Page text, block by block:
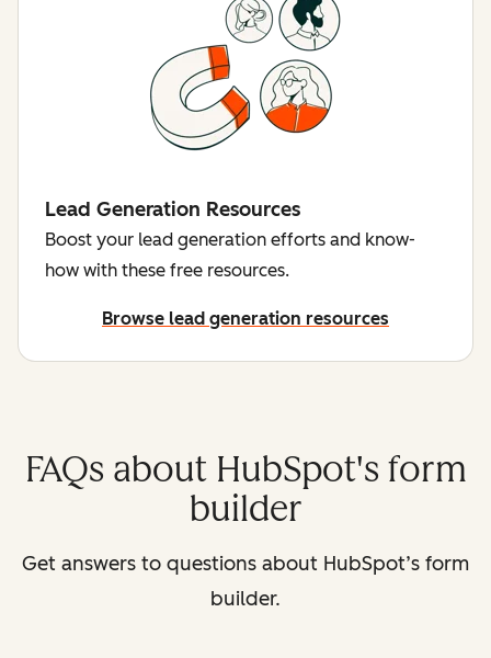
Lead Generation Resources
Boost your lead generation efforts and know-
how with these free resources.
Browse lead generation resources
FAQs about HubSpot's form
builder
Get answers to questions about HubSpot’s form
builder.